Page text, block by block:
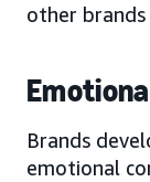
other
Brands
emotional